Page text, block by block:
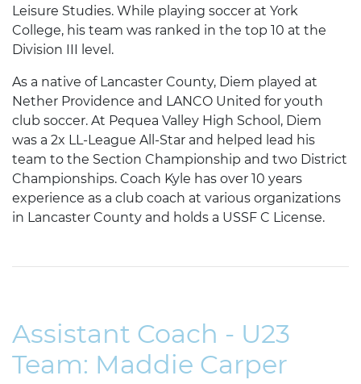
Leisure Studies. While playing soccer at York
College, his team was ranked in the top 10 at the
Division III level.
As a native of Lancaster County, Diem played at
Nether Providence and LANCO United for youth
club soccer. At Pequea Valley High School, Diem
was a 2x LL-League All-Star and helped lead his
team to the Section Championship and two District
Championships. Coach Kyle has over 10 years
experience as a club coach at various organizations
in Lancaster County and holds a USSF C License.
Assistant Coach - U23
Team: Maddie Carper